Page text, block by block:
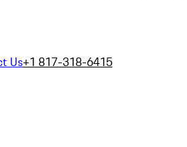
Us+1 817-318-6415